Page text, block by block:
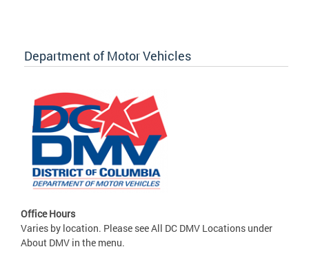
Department of Motor Vehicles
Office Hours
Varies by location. Please see All DC DMV Locations under
About DMV in the menu.